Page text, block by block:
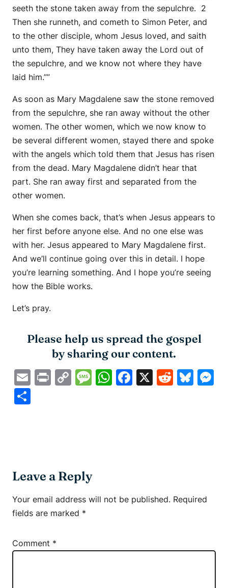
seeth the stone taken away from the sepulchre. 2
Then she runneth, and cometh to Simon Peter, and
to the other disciple, whom Jesus loved, and saith
unto them, They have taken away the Lord out of
the sepulchre, and we know not where they have
laid him.””
As soon as Mary Magdalene saw the stone removed
from the sepulchre, she ran away without the other
women. The other women, which we now know to
be several different women, stayed there and spoke
with the angels which told them that Jesus has risen
from the dead. Mary Magdalene didn’t hear that
part. She ran away first and separated from the
other women.
When she comes back, that’s when Jesus appears to
her first before anyone else. And no one else was
with her. Jesus appeared to Mary Magdalene first.
And we’ll continue going over this in detail. I hope
you’re learning something. And I hope you’re seeing
how the Bible works.
Let’s pray.
Please help us spread the gospel
by sharing our content.
EmailPrintCopyMessage
WhatsApp
Facebook
X Reddit
Leave a Reply
Your email address will not be published. Required
fields are marked *
Comment *